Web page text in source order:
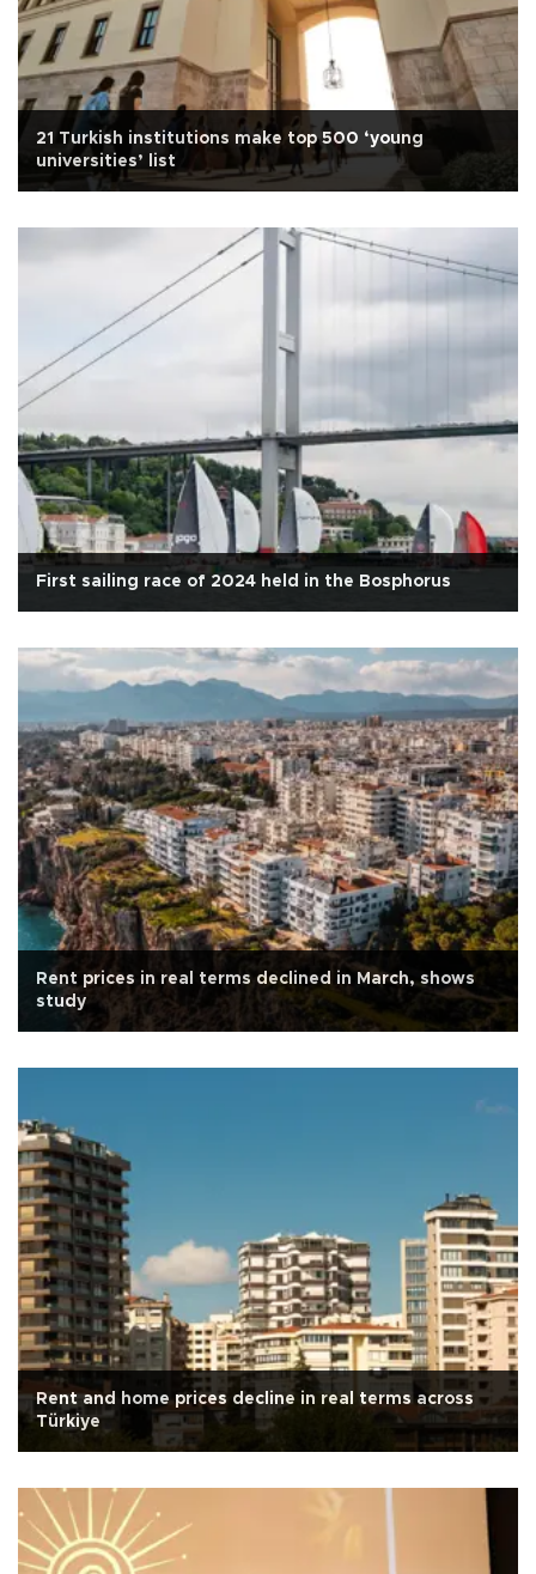
21 Turkish institutions make top 500 ‘young
universities’ list
First sailing race of 2024 held in the Bosphorus
Rent prices in real terms declined in March, shows
study
Rent and home prices decline in real terms across
Türkiye